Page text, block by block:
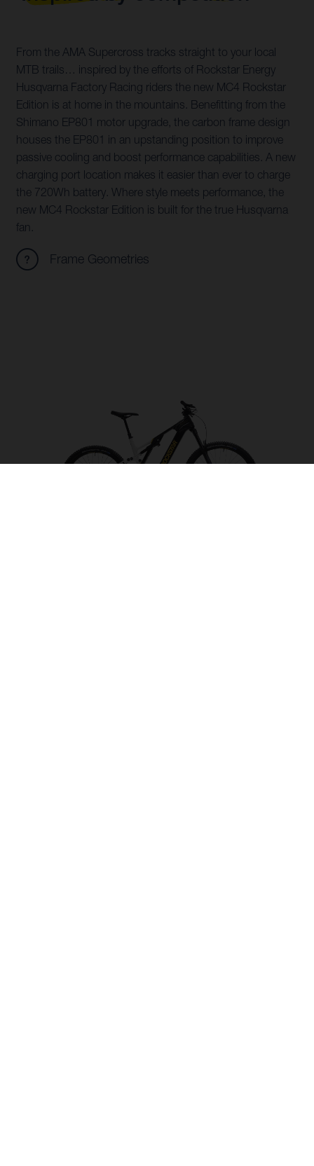
From the AMA Supercross tracks straight to your local
MTB trails… inspired by the efforts of Rockstar Energy
Husqvarna Factory Racing riders the new MC4 Rockstar
Edition is at home in the mountains. Benefitting from the
Shimano EP801 motor upgrade, the carbon frame design
houses the EP801 in an upstanding position to improve
passive cooling and boost performance capabilities. A new
charging port location makes it easier than ever to charge
the 720Wh battery. Where style meets performance, the
new MC4 Rockstar Edition is built for the true Husqvarna
fan.
Frame Geometries